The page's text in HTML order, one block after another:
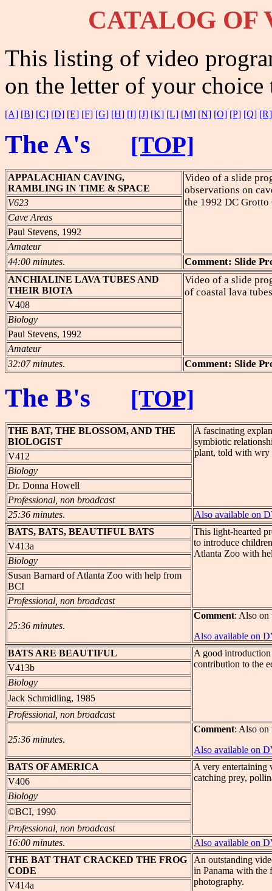
CATALOGOF
This listing of video
on the letter of your
[A] [B] [C] [D] [E] [F] [G] [H] [I] [J] [K] [L] [M] [N] [O] [P] [Q] [R]
The A's [TOP]
APPALACHIAN CAVING,
RAMBLING IN TIME & SPACE
Video of a slide
observations on
the 1992 DC Grotto
V623
Cave Areas
Paul Stevens, 1992
Amateur
44:00 minutes. Comment: Slide
ANCHIALINE LAVA TUBES AND
THEIR BIOTA
Video of a slide
of coastal lava
V408
Biology
Paul Stevens, 1992
Amateur
32:07 minutes. Comment: Slide
The B's [TOP]
THE BAT, THE BLOSSOM, AND THE
BIOLOGIST
A fascinating
symbiotic
plant, told with wry
V412
Biology
Dr. Donna Howell
Professional, non broadcast
25:36 minutes.
Also available on
BATS, BATS, BEAUTIFUL BATS
This light-hearted
to introduce
Atlanta Zoo with
V413a
Biology
Susan Barnard of Atlanta Zoo with help from
BCI
Professional, non broadcast
25:36 minutes.
Comment: Also on
Also available on
BATS ARE BEAUTIFUL
A good introduction
contribution to the
V413b
Biology
Jack Schmidling, 1985
Professional, non broadcast
25:36 minutes.
Comment: Also on
Also available on
BATS OF AMERICA
A very entertaining
catching prey,
V406
Biology
©BCI, 1990
Professional, non broadcast
16:00 minutes.
Also available on
THE BAT THAT CRACKED THE FROG
CODE
An outstanding
in Panama with the
photography.
V414a